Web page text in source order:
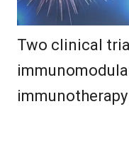
Two clinical
immunotherapy